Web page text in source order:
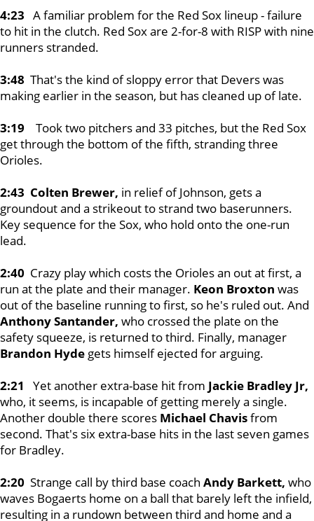
4:23 A familiar problem for the Red Sox lineup - failure
to hit in the clutch. Red Sox are 2-for-8 with RISP with nine
runners stranded.
3:48 That's the kind of sloppy error that Devers was
making earlier in the season, but has cleaned up of late.
3:19 Took two pitchers and 33 pitches, but the Red Sox
get through the bottom of the fifth, stranding three
Orioles.
2:43 Colten Brewer, in relief of Johnson, gets a
groundout and a strikeout to strand two baserunners.
Key sequence for the Sox, who hold onto the one-run
lead.
2:40 Crazy play which costs the Orioles an out at first, a
run at the plate and their manager. Keon Broxton was
out of the baseline running to first, so he's ruled out. And
Anthony Santander, who crossed the plate on the
safety squeeze, is returned to third. Finally, manager
Brandon Hyde gets himself ejected for arguing.
2:21
Yet another extra-base hit from Jackie Bradley Jr,
who, it seems, is incapable of getting merely a single.
Another double there scores Michael Chavisfrom
second. That's six extra-base hits in the last seven games
for Bradley.
2:20 Strange call by third base coach Andy Barkett, who
waves Bogaerts home on a ball that barely left the infield,
resulting in a rundown between third and home and a